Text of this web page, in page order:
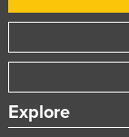
Explore